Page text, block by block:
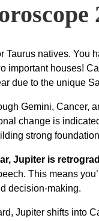
Taurus natives. You
important houses!
due to the unique
Gemini, Cancer,
change is
strong
Jupiter is
This means
decision-making.
Jupiter shifts into